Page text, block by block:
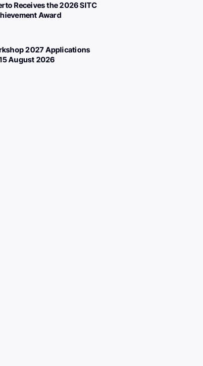
Receives the 2026 SITC
Award
2027 Applications
August 2026